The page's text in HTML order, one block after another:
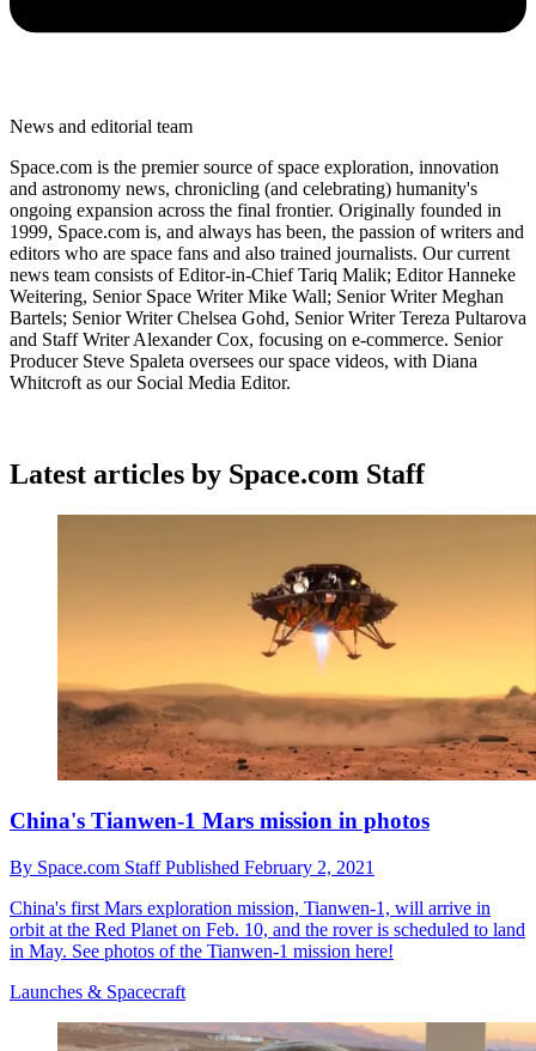
News and editorial team
Space.com is the premier source of space exploration, innovation
and astronomy news, chronicling (and celebrating) humanity's
ongoing expansion across the final frontier. Originally founded in
1999, Space.com is, and always has been, the passion of writers and
editors who are space fans and also trained journalists. Our current
news team consists of Editor-in-Chief Tariq Malik; Editor Hanneke
Weitering, Senior Space Writer Mike Wall; Senior Writer Meghan
Bartels; Senior Writer Chelsea Gohd, Senior Writer Tereza Pultarova
and Staff Writer Alexander Cox, focusing on e-commerce. Senior
Producer Steve Spaleta oversees our space videos, with Diana
Whitcroft as our Social Media Editor.
Latest articles by Space.com Staff
China's Tianwen-1 Mars mission in photos
By Space.com StaffPublished February 2, 2021
China's first Mars exploration mission, Tianwen-1, will arrive in
orbit at the Red Planet on Feb. 10, and the rover is scheduled to land
in May. See photos of the Tianwen-1 mission here!
Launches & Spacecraft